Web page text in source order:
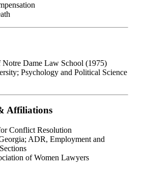
Dame Law School (1975)
Psychology and Political Science
Affiliations
Conflict Resolution
ADR, Employment and
of Women Lawyers